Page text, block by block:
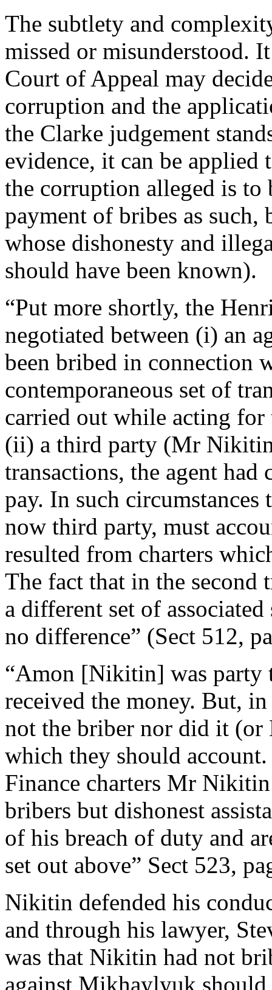
The subtlety and
missed or misunderstood.
Court of Appeal may
corruption and the
the Clarke judgement
evidence, it can be applied
the corruption alleged is
payment of bribes as
whose dishonesty and
should have been known).
“Put more shortly, the
negotiated between (i) an
been bribed in connection
contemporaneous set of
carried out while acting
(ii) a third party (Mr
transactions, the agent
pay. In such
now third party, must
resulted from charters
The fact that in the second
a different set of
no difference” (Sect 512,
“Amon [Nikitin] was party
received the money. But,
not the briber nor did it
which they should
Finance charters Mr
bribers but dishonest
of his breach of duty and
set out above” Sect 523,
Nikitin defended his
and through his lawyer,
was that Nikitin had not
against Mikhaylyuk